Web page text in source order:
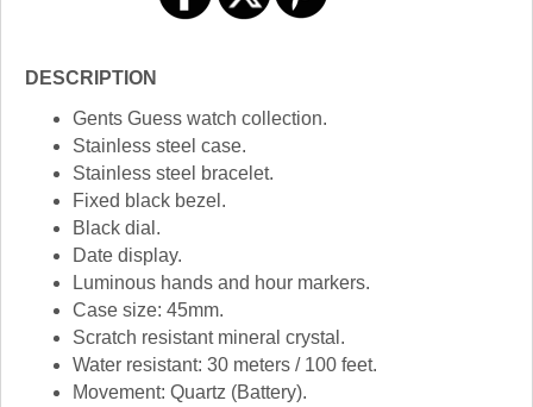
DESCRIPTION
Gents Guess watch collection.
Stainless steel case.
Stainless steel bracelet.
Fixed black bezel.
Black dial.
Date display.
Luminous hands and hour markers.
Case size: 45mm.
Scratch resistant mineral crystal.
Water resistant: 30 meters / 100 feet.
Movement: Quartz (Battery).